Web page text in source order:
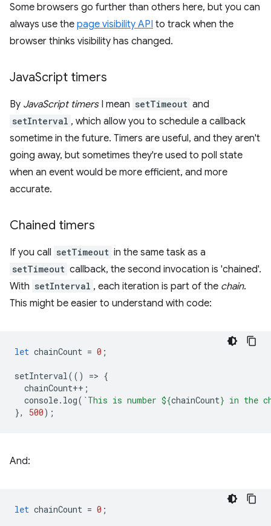
Some browsers go further than others here, but you can
always use the page visibility API to track when the
browser thinks visibility has changed.
JavaScript timers
By JavaScript timersI mean setTimeout and
setInterval , which allow you to schedule a callback
sometime in the future. Timers are useful, and they aren't
going away, but sometimes they're used to poll state
when an event would be more efficient, and more
accurate.
Chained timers
If you call setTimeout in the same task as a
setTimeout callback, the second invocation is 'chained'.
With setInterval , each iteration is part of the chain.
This might be easier to understand with code:
let chainCount = 0 ;
setInterval(() => {
chainCount++ ;
console. log( `This is number ${chainCount} in the
},
500);
And:
let chainCount = 0 ;